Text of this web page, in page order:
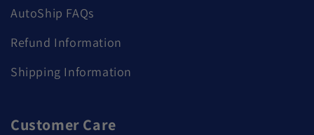
AutoShip FAQs
Refund Information
Shipping Information
Customer Care